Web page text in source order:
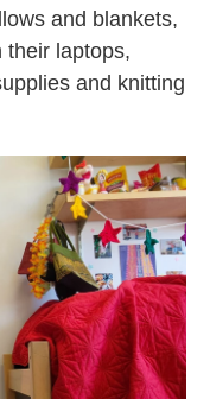
and blankets,
their laptops,
and knitting